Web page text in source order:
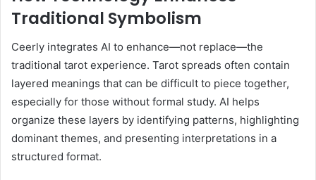
Traditional Symbolism
Ceerly integrates AI to enhance—not replace—the
traditional tarot experience. Tarot spreads often contain
layered meanings that can be difficult to piece together,
especially for those without formal study. AI helps
organize these layers by identifying patterns, highlighting
dominant themes, and presenting interpretations in a
structured format.